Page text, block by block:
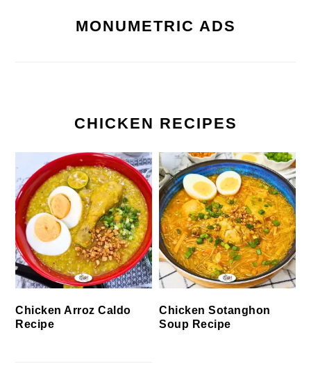
MONUMETRIC ADS
CHICKEN RECIPES
Chicken Arroz Caldo
Recipe
Chicken Sotanghon
Soup Recipe